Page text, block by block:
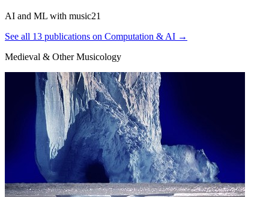
AI and ML with music21
See all 13 publications on Computation & AI →
Medieval & Other Musicology